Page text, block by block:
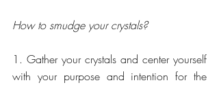
How to smudge your crystals?
1. Gather your crystals and center yourself
with your purpose and intention for the